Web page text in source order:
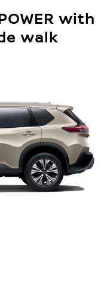
with
walk